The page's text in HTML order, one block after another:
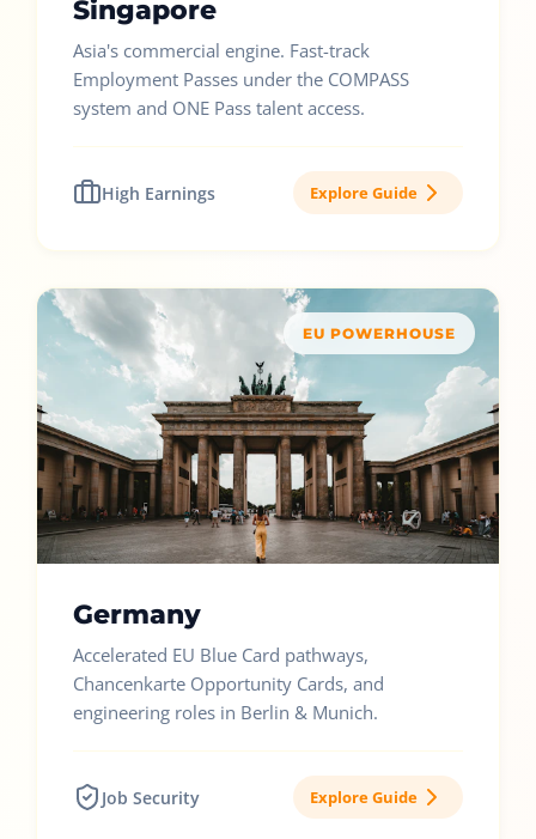
Singapore
Asia's commercial engine. Fast-track
Employment Passes under the COMPASS
system and ONE Pass talent access.
High Earnings Explore Guide
EU POWERHOUSE
Germany
Accelerated EU Blue Card pathways,
Chancenkarte Opportunity Cards, and
engineering roles in Berlin & Munich.
Job Security Explore Guide